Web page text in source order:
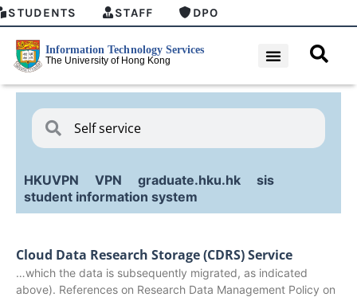
STUDENTS STAFF DPO
HKUVPN VPN graduate.hku.hk
sis
student information system
Cloud Data Research Storage (CDRS) Service
…which the data is subsequently migrated, as indicated
above). References on Research Data Management Policy on